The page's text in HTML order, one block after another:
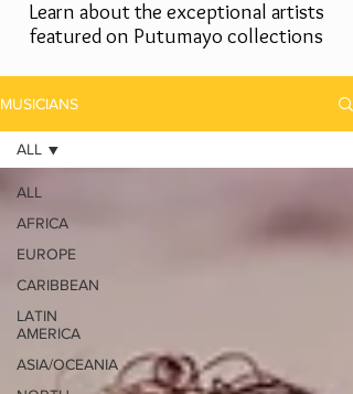
Learn about the exceptional artists
featured on Putumayo collections
MUSICIANS
ALL
AFRICA
EUROPE
CARIBBEAN
LATIN
AMERICA
ASIA/OCEANIA
ALL